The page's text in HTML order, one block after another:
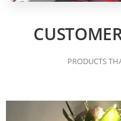
PRODUCTS